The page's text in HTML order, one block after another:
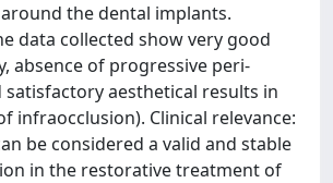
the dental implants.
data collected show very good
absence of progressive peri-
aesthetical results in
infraocclusion). Clinical relevance:
be considered a valid and stable
in the restorative treatment of